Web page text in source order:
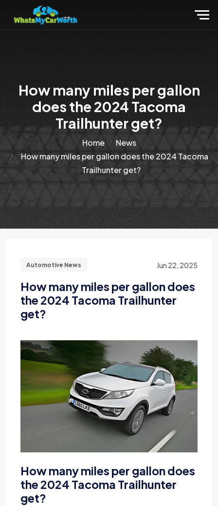
How many miles per gallon
does the 2024 Tacoma
Trailhunter get?
Home
News
How many miles per gallon does the 2024 Tacoma
Trailhunter get?
Automotive News Jun 22, 2025
How many miles per gallon does
the 2024 Tacoma Trailhunter
get?
How many miles per gallon does
the 2024 Tacoma Trailhunter
get?